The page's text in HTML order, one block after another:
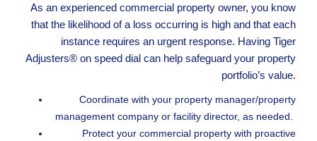
As an experienced commercial property owner, you know
that the likelihood of a loss occurring is high and that each
instance requires an urgent response. Having Tiger
Adjusters® on speed dial can help safeguard your property
portfolio’s value.
Coordinate with your property manager/property
management company or facility director, as needed.
Protect your commercial property with proactive